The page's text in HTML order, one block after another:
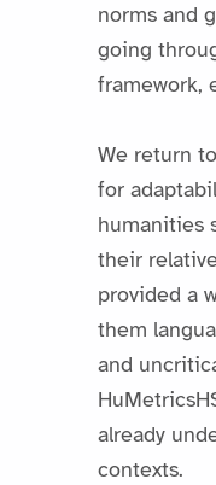
norms and
going
framework,
We return
for
humanities
their
provided a
them
and
already
contexts.